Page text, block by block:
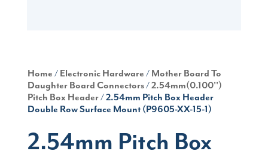
Home / Electronic Hardware / Mother Board To
Daughter Board Connectors/2.54mm(0.100'')
Pitch Box Header/ 2.54mm Pitch Box Header
Double Row Surface Mount (P9605-XX-15-1)
2.54mm Pitch Box